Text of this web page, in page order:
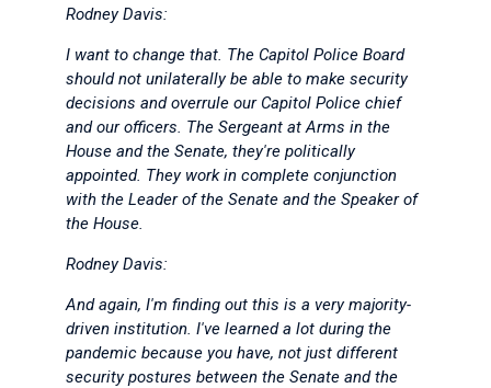
Rodney Davis:
I want to change that. The Capitol Police Board
should not unilaterally be able to make security
decisions and overrule our Capitol Police chief
and our officers. The Sergeant at Arms in the
House and the Senate, they're politically
appointed. They work in complete conjunction
with the Leader of the Senate and the Speaker of
the House.
Rodney Davis:
And again, I'm finding out this is a very majority-
driven institution. I've learned a lot during the
pandemic because you have, not just different
security postures between the Senate and the